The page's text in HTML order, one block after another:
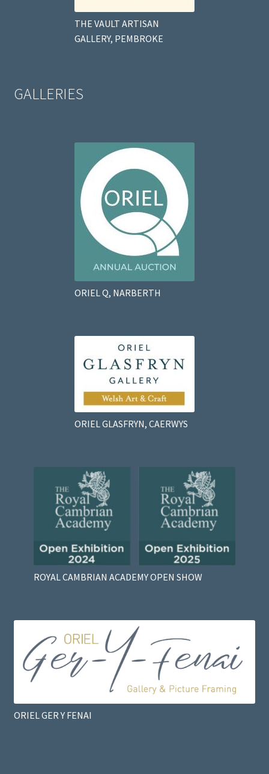
THE VAULT ARTISAN
GALLERY, PEMBROKE
GALLERIES
ORIEL Q, NARBERTH
ORIEL GLASFRYN, CAERWYS
ROYAL CAMBRIAN ACADEMY OPEN SHOW
ORIEL GER Y FENAI